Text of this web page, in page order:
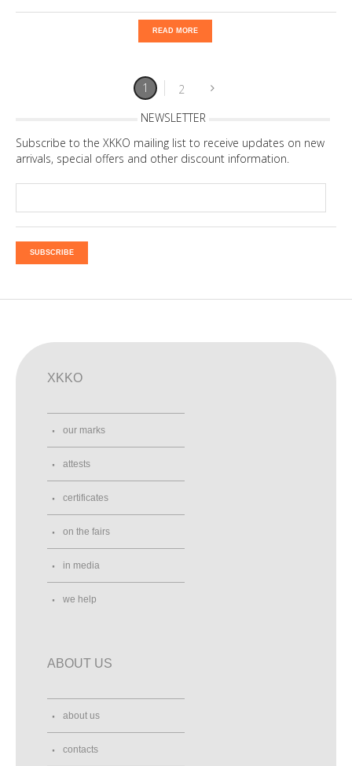
READ MORE
1
2
NEWSLETTER
Subscribe to the XKKO mailing list to receive updates on new
arrivals, special offers and other discount information.
SUBSCRIBE
XKKO
our marks
attests
certificates
on the fairs
in media
we help
ABOUT US
about us
contacts